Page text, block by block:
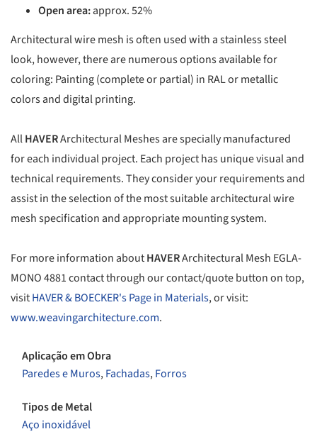
Open area:approx. 52%
Architectural wire mesh is often used with a stainless steel
look, however, there are numerous options available for
coloring: Painting (complete or partial) in RAL or metallic
colors and digital printing.
AllHAVERArchitectural Meshes are specially manufactured
for each individual project. Each project has unique visual and
technical requirements. They consider your requirements and
assist in the selection of the most suitable architectural wire
mesh specification and appropriate mounting system.
For more information aboutHAVERArchitectural Mesh EGLA-
MONO 4881 contact through our contact/quote button on top,
visitHAVER & BOECKER's Page in Materials, or visit:
www.weavingarchitecture.com.
Aplicação em Obra
Paredes e Muros,Fachadas,Forros
Tipos de Metal
Aço inoxidável